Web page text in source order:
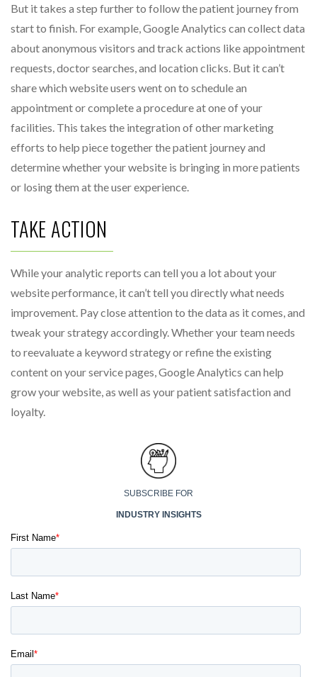
But it takes a step further to follow the patient journey from
start to finish. For example, Google Analytics can collect data
about anonymous visitors and track actions like appointment
requests, doctor searches, and location clicks. But it can’t
share which website users went on to schedule an
appointment or complete a procedure at one of your
facilities. This takes the integration of other marketing
efforts to help piece together the patient journey and
determine whether your website is bringing in more patients
or losing them at the user experience.
TAKE ACTION
While your analytic reports can tell you a lot about your
website performance, it can’t tell you directly what needs
improvement. Pay close attention to the data as it comes, and
tweak your strategy accordingly. Whether your team needs
to reevaluate a keyword strategy or refine the existing
content on your service pages, Google Analytics can help
grow your website, as well as your patient satisfaction and
loyalty.